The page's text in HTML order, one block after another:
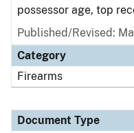
possessor age, top
Published/Revised:
Category
Firearms
Document Type